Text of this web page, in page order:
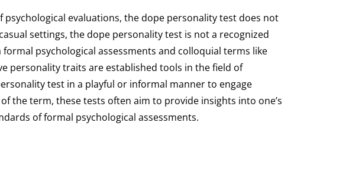
evaluations, the dope personality test does not
settings, the dope personality test is not a recognized
psychological assessments and colloquial terms like
personality traits are established tools in the field of
test in a playful or informal manner to engage
the term, these tests often aim to provide insights into one’s
of formal psychological assessments.